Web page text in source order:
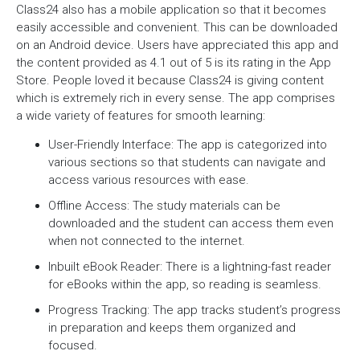
Class24 also has a mobile application so that it becomes
easily accessible and convenient. This can be downloaded
on an Android device. Users have appreciated this app and
the content provided as 4.1 out of 5 is its rating in the App
Store. People loved it because Class24 is giving content
which is extremely rich in every sense. The app comprises
a wide variety of features for smooth learning:
User-Friendly Interface: The app is categorized into
various sections so that students can navigate and
access various resources with ease.
Offline Access: The study materials can be
downloaded and the student can access them even
when not connected to the internet.
Inbuilt eBook Reader: There is a lightning-fast reader
for eBooks within the app, so reading is seamless.
Progress Tracking: The app tracks student’s progress
in preparation and keeps them organized and
focused.